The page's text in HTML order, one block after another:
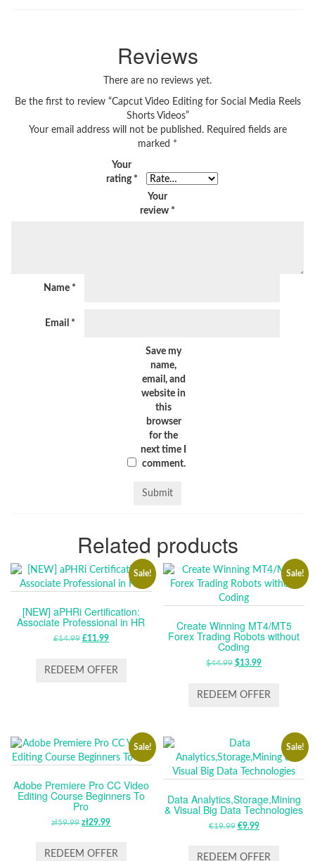
Reviews
There are no reviews yet.
Be the first to review “Capcut Video Editing for Social Media Reels
Shorts Videos”
Your email address will not be published. Required fields are
marked *
Your
rating *
Your
review *
Name *
Email *
Save my
name,
email, and
website in
this
browser
for the
next time I
comment.
Related products
Sale!
[NEW] aPHRi Certification:
Associate Professional in HR
£14.99 ORIGINAL
WAS:
£11.99CURRENT
IS:
REDEEM OFFER
Sale!
Create Winning MT4/MT5
Forex Trading Robots without
Coding
$44.99 ORIGINAL
WAS:
$13.99CURRENT
IS:
REDEEM OFFER
Sale!
Adobe Premiere Pro CC Video
Editing Course Beginners To
Pro
zł59.99 ORIGINAL
WAS:
zł29.99CURRENT
IS:
REDEEM OFFER
Sale!
Data Analytics,Storage,Mining
& Visual Big Data Technologies
€19.99 ORIGINAL
WAS:
€9.99CURRENT
IS:
REDEEM OFFER